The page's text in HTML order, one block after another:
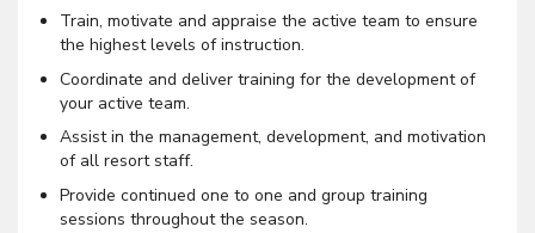
Train, motivate and appraise the active team to ensure
the highest levels of instruction.
Coordinate and deliver training for the development of
your active team.
Assist in the management, development, and motivation
of all resort staff.
Provide continued one to one and group training
sessions throughout the season.